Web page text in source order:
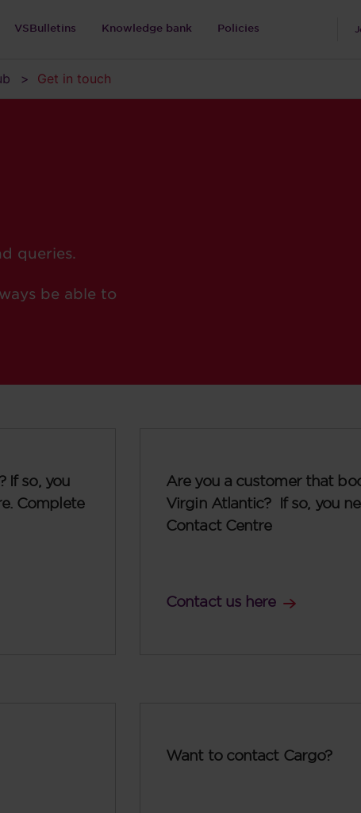
VSBulletins Knowledge bank Policies
Get in touch
queries.
be able to
If so, you
Complete
Are you a customer that
Virgin Atlantic? If so, you
Contact Centre
Contact us here
Want to contact Cargo?